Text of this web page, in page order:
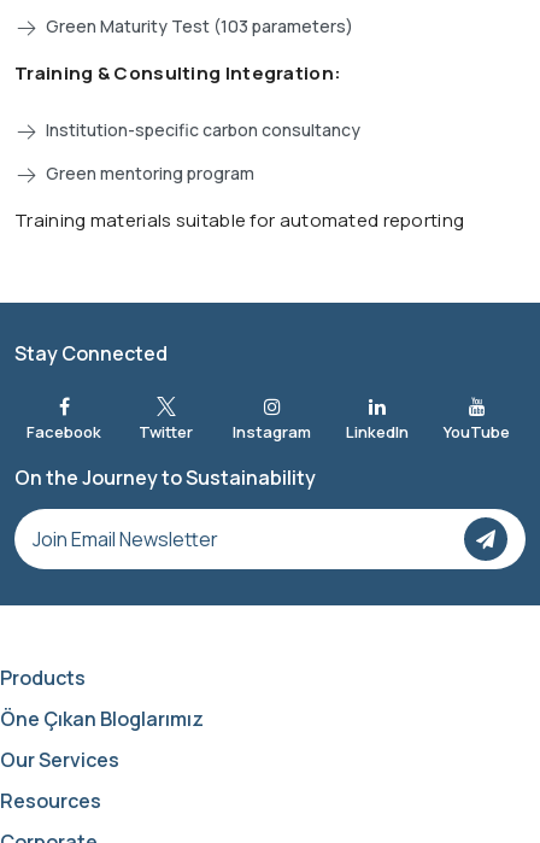
Green Maturity Test (103 parameters)
Training & Consulting Integration:
Institution-specific carbon consultancy
Green mentoring program
Training materials suitable for automated reporting
Stay Connected
On the Journey to Sustainability
Products
Öne Çıkan Bloglarımız
Our Services
Resources